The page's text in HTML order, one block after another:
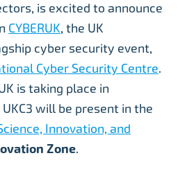
is excited to announce
CYBERUK, the UK
cyber security event,
Cyber Security Centre.
is taking place in
will be present in the
Innovation, and
Zone.